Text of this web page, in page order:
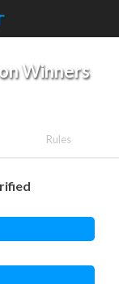
Winners
Rules